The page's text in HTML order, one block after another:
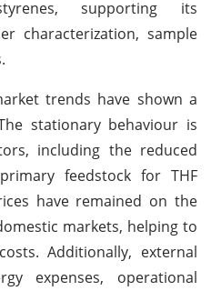
supporting its
characterization, sample
trends have shown a
stationary behaviour is
including the reduced
feedstock for THF
have remained on the
markets, helping to
Additionally, external
expenses, operational